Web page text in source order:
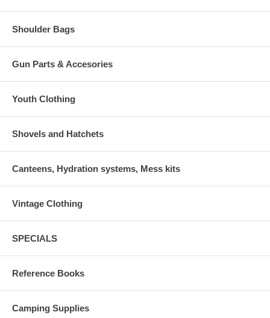
Shoulder Bags
Gun Parts & Accesories
Youth Clothing
Shovels and Hatchets
Canteens, Hydration systems, Mess kits
Vintage Clothing
SPECIALS
Reference Books
Camping Supplies